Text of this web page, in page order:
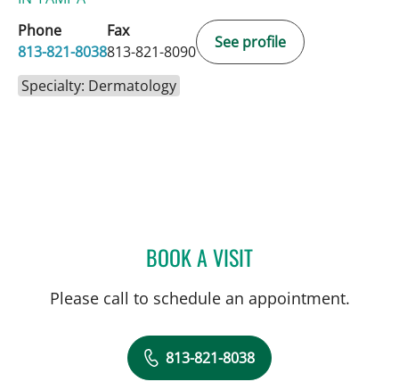
Phone
813-821-8038
Fax
813-821-8090
See profile
Specialty: Dermatology
BOOK A VISITMARILYN CONNOLLY,
Please call to schedule an appointment.
813-821-8038